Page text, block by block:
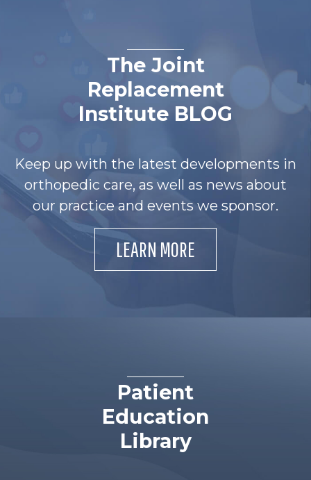
The Joint
Replacement
Institute BLOG
Keep up with the latest developments in
orthopedic care, as well as news about
our practice and events we sponsor.
LEARN MORE
Patient
Education
Library